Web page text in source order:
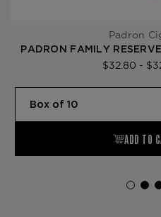
Padron
PADRON FAMILY
$32.80 -